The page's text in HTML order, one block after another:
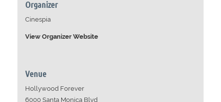
Venue
Hollywood Forever
6000 Santa Monica Blvd
Organizer
Cinespia
View Organizer Website